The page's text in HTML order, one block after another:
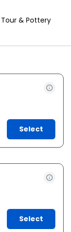
& Pottery
Select
Select